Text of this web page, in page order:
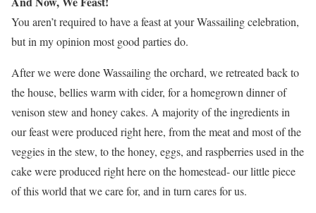
You aren’t required to have a feast at your Wassailing celebration,
but in my opinion most good parties do.
After we were done Wassailing the orchard, we retreated back to
the house, bellies warm with cider, for a homegrown dinner of
venison stew and honey cakes. A majority of the ingredients in
our feast were produced right here, from the meat and most of the
veggies in the stew, to the honey, eggs, and raspberries used in the
cake were produced right here on the homestead- our little piece
of this world that we care for, and in turn cares for us.